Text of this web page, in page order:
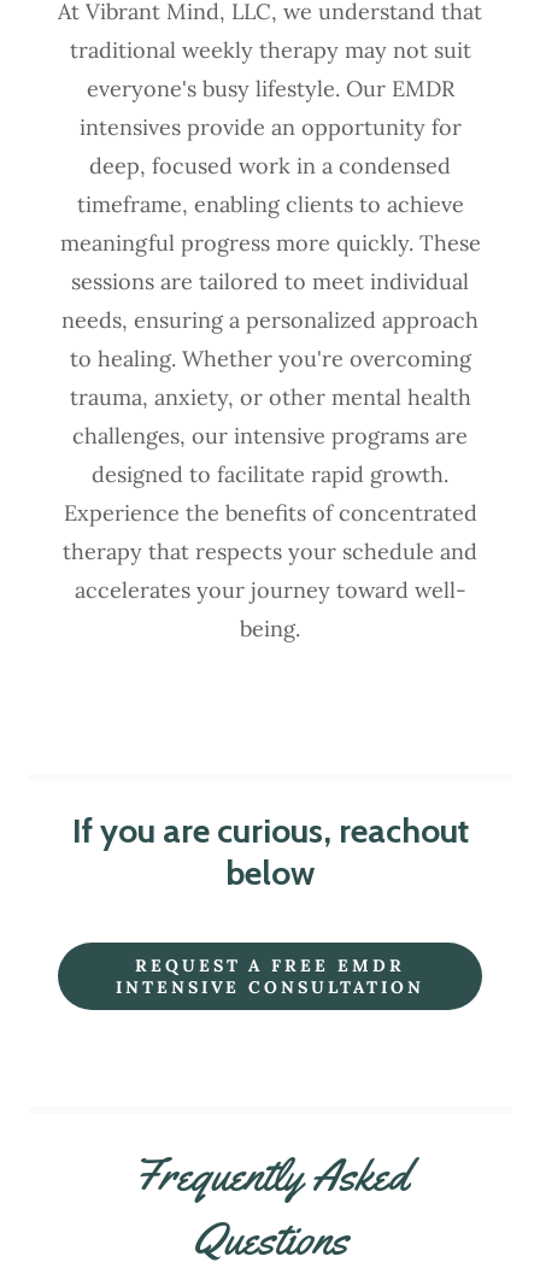
At Vibrant Mind, LLC, we understand that
traditional weekly therapy may not suit
everyone's busy lifestyle. Our EMDR
intensives provide an opportunity for
deep, focused work in a condensed
timeframe, enabling clients to achieve
meaningful progress more quickly. These
sessions are tailored to meet individual
needs, ensuring a personalized approach
to healing. Whether you're overcoming
trauma, anxiety, or other mental health
challenges, our intensive programs are
designed to facilitate rapid growth.
Experience the benefits of concentrated
therapy that respects your schedule and
accelerates your journey toward well-
being.
If you are curious, reachout
below
REQUEST A FREE EMDR
INTENSIVE CONSULTATION
Frequently Asked
Questions